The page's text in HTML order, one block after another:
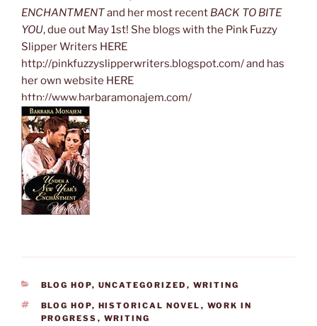
ENCHANTMENTand her most recent BACK TO BITE
YOU, due out May 1st! She blogs with the Pink Fuzzy
Slipper Writers HERE
http://pinkfuzzyslipperwriters.blogspot.com/ and has
her own website HERE
http://www.barbaramonajem.com/
CATEGORIES
BLOG HOP, UNCATEGORIZED , WRITING
TAGS
BLOG HOP, HISTORICAL NOVEL , WORK IN
PROGRESS , WRITING